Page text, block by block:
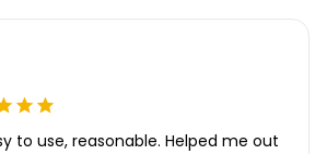
to use, reasonable. Helped me out